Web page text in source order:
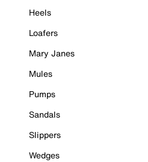
Heels
Loafers
Mary Janes
Mules
Pumps
Sandals
Slippers
Wedges